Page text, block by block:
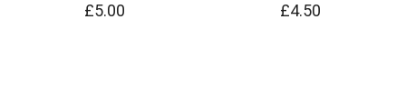
£5.00
£4.50